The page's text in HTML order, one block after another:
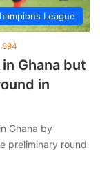
League
894
Ghana but
in
Ghana by
preliminary round